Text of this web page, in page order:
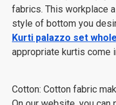
fabrics. This workplace
style of bottom you
Kurti palazzo set
appropriate kurtis come
Cotton: Cotton fabric